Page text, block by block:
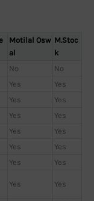
Motilal Osw
al
M.Stoc
k
No
No
Yes
Yes
Yes
Yes
Yes
Yes
Yes
Yes
Yes
Yes
Yes
Yes
Yes Yes